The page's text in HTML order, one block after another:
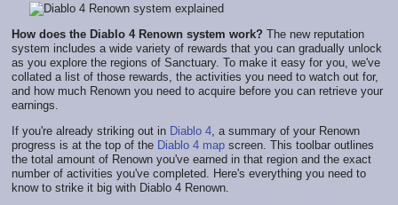
How does the Diablo 4 Renown system work? The new reputation
system includes a wide variety of rewards that you can gradually unlock
as you explore the regions of Sanctuary. To make it easy for you, we've
collated a list of those rewards, the activities you need to watch out for,
and how much Renown you need to acquire before you can retrieve your
earnings.
If you're already striking out in Diablo 4 , a summary of your Renown
progress is at the top of the Diablo 4 map screen. This toolbar outlines
the total amount of Renown you've earned in that region and the exact
number of activities you've completed. Here's everything you need to
know to strike it big with Diablo 4 Renown.